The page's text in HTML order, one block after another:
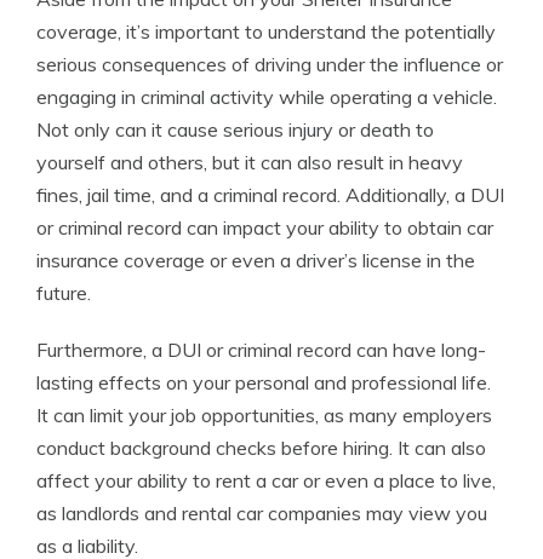
coverage, it’s important to understand the potentially
serious consequences of driving under the influence or
engaging in criminal activity while operating a vehicle.
Not only can it cause serious injury or death to
yourself and others, but it can also result in heavy
fines, jail time, and a criminal record. Additionally, a DUI
or criminal record can impact your ability to obtain car
insurance coverage or even a driver’s license in the
future.
Furthermore, a DUI or criminal record can have long-
lasting effects on your personal and professional life.
It can limit your job opportunities, as many employers
conduct background checks before hiring. It can also
affect your ability to rent a car or even a place to live,
as landlords and rental car companies may view you
as a liability.